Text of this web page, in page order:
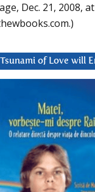
Dec. 21, 2008, at
of Love will